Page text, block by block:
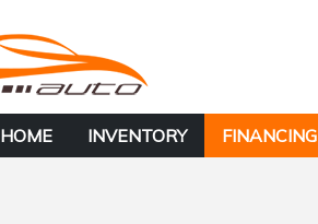
HOME INVENTORY FINANCING